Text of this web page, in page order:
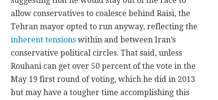
allow conservatives to coalesce behind Raisi, the
Tehran mayor opted to run anyway, reflecting the
inherent tensions within and between Iran’s
conservative political circles. That said, unless
Rouhani can get over 50 percent of the vote in the
May 19 first round of voting, which he did in 2013
but may have a tougher time accomplishing this